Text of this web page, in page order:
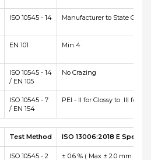
ISO 10545 - 14 Manufacturer to State Class
EN 101 Min 4
ISO 10545 - 14
/ EN 105
No Crazing
ISO 10545 - 7
/ EN 154
PEI - II for Glossy to III for
Test Method ISO 13006:2018 E
ISO 10545 - 2
± 0.6 % ( Max ± 2.0 mm )